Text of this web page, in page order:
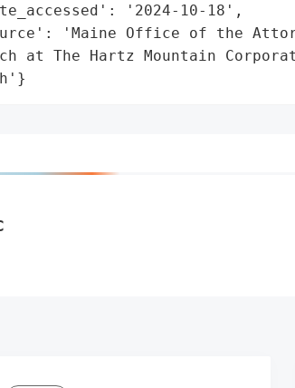
'2024-10-18',
'Maine Office of the
The Hartz Mountain